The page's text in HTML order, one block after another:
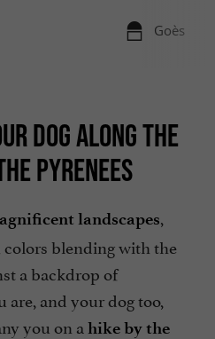
Goès
DOG ALONG THE
PYRENEES
landscapes,
blending with the
a backdrop of
are, and your dog too,
you on a hike by the